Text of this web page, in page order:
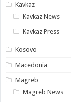
Kavkaz
Kavkaz News
Kavkaz Press
Kosovo
Macedonia
Magreb
Magreb News